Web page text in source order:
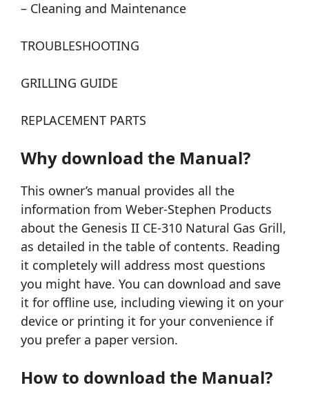
– Cleaning and Maintenance
TROUBLESHOOTING
GRILLING GUIDE
REPLACEMENT PARTS
Why download the Manual?
This owner’s manual provides all the
information from Weber-Stephen Products
about the Genesis II CE-310 Natural Gas Grill,
as detailed in the table of contents. Reading
it completely will address most questions
you might have. You can download and save
it for offline use, including viewing it on your
device or printing it for your convenience if
you prefer a paper version.
How to download the Manual?